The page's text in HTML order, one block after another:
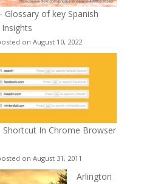
Glossary of key Spanish
on August 10, 2022
Shortcut In Chrome Browser
on August 31, 2011
Arlington